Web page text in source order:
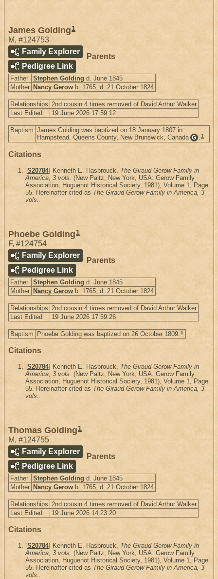
James Golding 1
M, #124753
Family Explorer
Pedigree Link
Parents
Father Stephen Golding d. June 1845
Mother Nancy Gerow b. 1765, d. 21 October 1824
Relationships 2nd cousin 4 times removed of David Arthur Walker
Last Edited
19 June 2026 17:59:12
Baptism James Golding was baptized on 18 January 1807 in
Hampstead, Queens County, New Brunswick, Canada G .1
Citations
[S20784] Kenneth E. Hasbrouck, The Giraud-Gerow Family in
America, 3 vols. (New Paltz, New York, USA: Gerow Family
Association, Huguenot Historical Society, 1981), Volume 1, Page
55. Hereinafter cited as The Giraud-Gerow Family in America, 3
vols. .
Phoebe Golding 1
F, #124754
Family Explorer
Pedigree Link
Parents
Father Stephen Golding d. June 1845
Mother Nancy Gerow b. 1765, d. 21 October 1824
Relationships 2nd cousin 4 times removed of David Arthur Walker
Last Edited
19 June 2026 17:59:26
Baptism Phoebe Golding was baptized on 26 October 1809.1
Citations
[S20784] Kenneth E. Hasbrouck, The Giraud-Gerow Family in
America, 3 vols. (New Paltz, New York, USA: Gerow Family
Association, Huguenot Historical Society, 1981), Volume 1, Page
55. Hereinafter cited as The Giraud-Gerow Family in America, 3
vols. .
Thomas Golding 1
M, #124755
Family Explorer
Pedigree Link
Parents
Father Stephen Golding d. June 1845
Mother Nancy Gerow b. 1765, d. 21 October 1824
Relationships 2nd cousin 4 times removed of David Arthur Walker
Last Edited
19 June 2026 14:23:20
Citations
[S20784] Kenneth E. Hasbrouck, The Giraud-Gerow Family in
America, 3 vols. (New Paltz, New York, USA: Gerow Family
Association, Huguenot Historical Society, 1981), Volume 1, Page
55. Hereinafter cited as The Giraud-Gerow Family in America, 3
vols. .